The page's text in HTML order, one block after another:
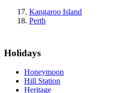
Kangaroo Island
Perth
Holidays
Honeymoon
Hill Station
Heritage